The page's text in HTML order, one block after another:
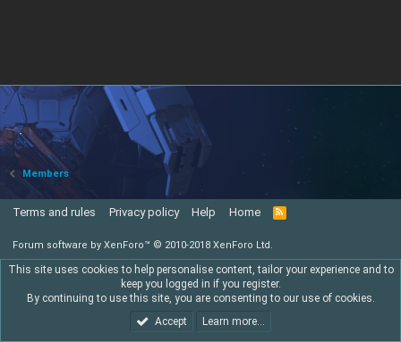
Members
Terms and rules Privacy policy Help Home
R
S
Forum software by XenForo™ © 2010-2018 XenForo Ltd.
This site uses cookies to help personalise content, tailor your experience and to
keep you logged in if you register.
By continuing to use this site, you are consenting to our use of cookies.
Accept
Learn more…